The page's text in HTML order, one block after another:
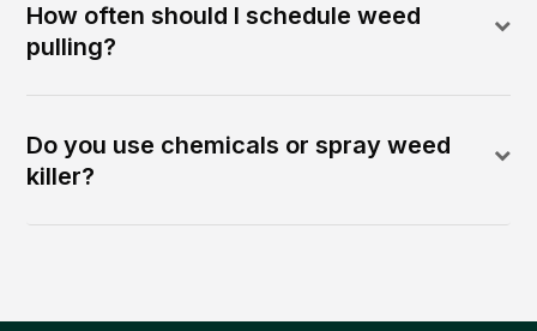
How often should I schedule weed
pulling?
Do you use chemicals or spray weed
killer?